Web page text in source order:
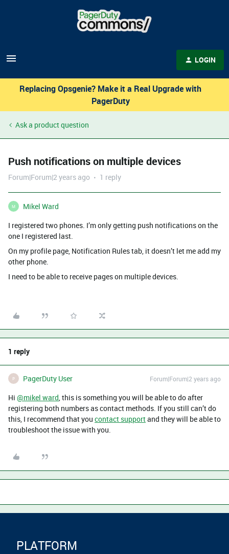
LOGIN
Replacing Opsgenie? Make it a Real Upgrade with
PagerDuty
Ask a product question
Push notifications on multiple devices
Forum|Forum|2 years ago 1 reply
M
Mikel Ward
I registered two phones. I’m only getting push notifications on the
one I registered last.
On my profile page, Notification Rules tab, it doesn’t let me add my
other phone.
I need to be able to receive pages on multiple devices.
1 reply
P PagerDuty User Forum|Forum|2 years ago
Hi @mikel ward, this is something you will be able to do after
registering both numbers as contact methods. If you still can’t do
this, I recommend that you contact supportand they will be able to
troubleshoot the issue with you.
PLATFORM